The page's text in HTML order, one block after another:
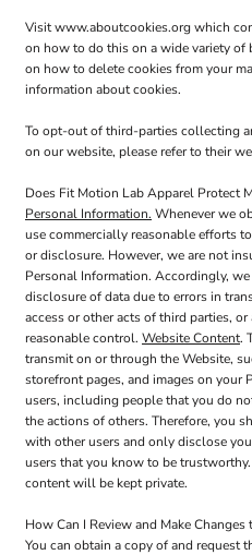
Visitwww.aboutcookies.orgwhich
on how to do this on a wide variety
on how to delete cookies from your
information about cookies.
To opt-out of third-parties collecting
on our website, please refer to their
Does Fit Motion Lab Apparel Protect
Personal Information. Whenever we
use commercially reasonable efforts
or disclosure. However, we are not
Personal Information. Accordingly,
disclosure of data due to errors in
access or other acts of third parties,
reasonable control. Website Content.
transmit on or through the Website,
storefront pages, and images on your
users, including people that you do
the actions of others. Therefore, you
with other users and only disclose
users that you know to be
content will be kept private.
How Can I Review and Make
You can obtain a copy of and request